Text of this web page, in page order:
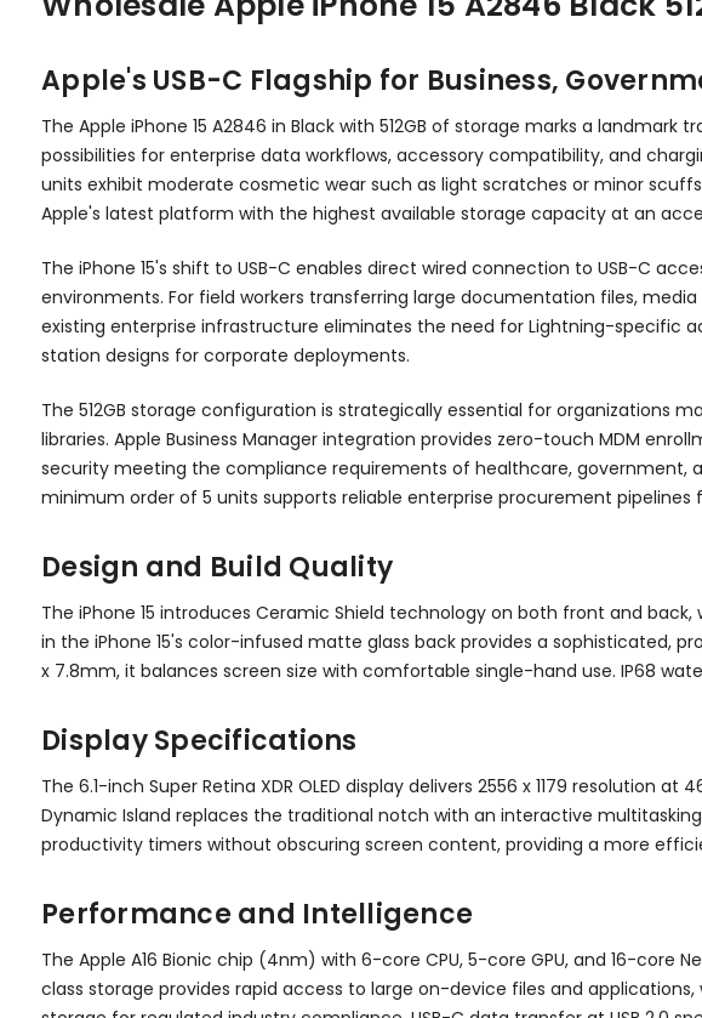
Apple's USB-C Flagship for Business,
The Apple iPhone 15 A2846 in Black with 512GB of storage marks a
possibilities for enterprise data workflows, accessory compatibility, and
units exhibit moderate cosmetic wear such as light scratches or minor
Apple's latest platform with the highest available storage capacity at an
The iPhone 15's shift to USB-C enables direct wired connection to USB-C
environments. For field workers transferring large documentation files,
existing enterprise infrastructure eliminates the need for Lightning-specific
station designs for corporate deployments.
The 512GB storage configuration is strategically essential for
libraries. Apple Business Manager integration provides zero-touch MDM
security meeting the compliance requirements of healthcare, government,
minimum order of 5 units supports reliable enterprise procurement pipelines
Design and Build Quality
The iPhone 15 introduces Ceramic Shield technology on both front and
in the iPhone 15's color-infused matte glass back provides a sophisticated,
x 7.8mm, it balances screen size with comfortable single-hand use. IP68
Display Specifications
The 6.1-inch Super Retina XDR OLED display delivers 2556 x 1179 resolution
Dynamic Island replaces the traditional notch with an interactive
productivity timers without obscuring screen content, providing a more
Performance and Intelligence
The Apple A16 Bionic chip (4nm) with 6-core CPU, 5-core GPU, and 16-core
class storage provides rapid access to large on-device files and